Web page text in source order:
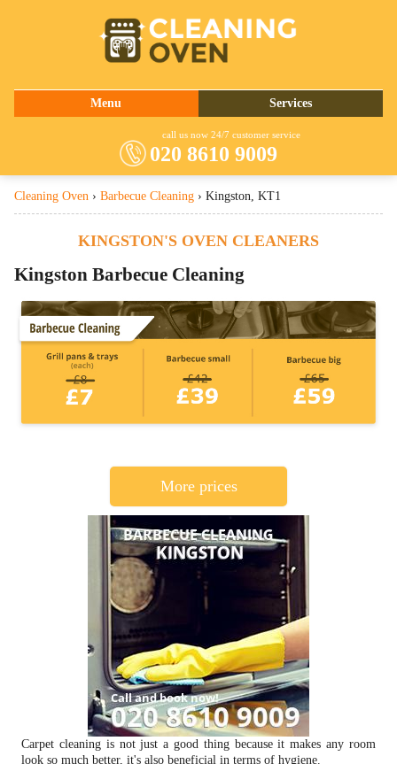
Menu
Contact Us
Services
Oven Cleaning
Barbecue Cleaning
call us now 24/7 customer service
020 8610 9009
Cleaning Oven › Barbecue Cleaning › Kingston, KT1
KINGSTON'S OVEN CLEANERS
Kingston Barbecue Cleaning
More prices
Carpet cleaning is not just a good thing because it makes any room
look so much better, it's also beneficial in terms of hygiene.